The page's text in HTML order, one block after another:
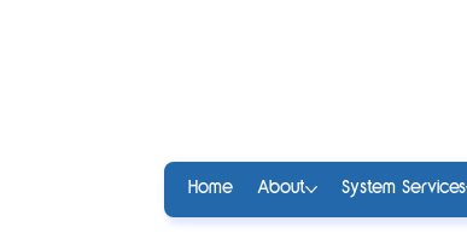
Home About System Services